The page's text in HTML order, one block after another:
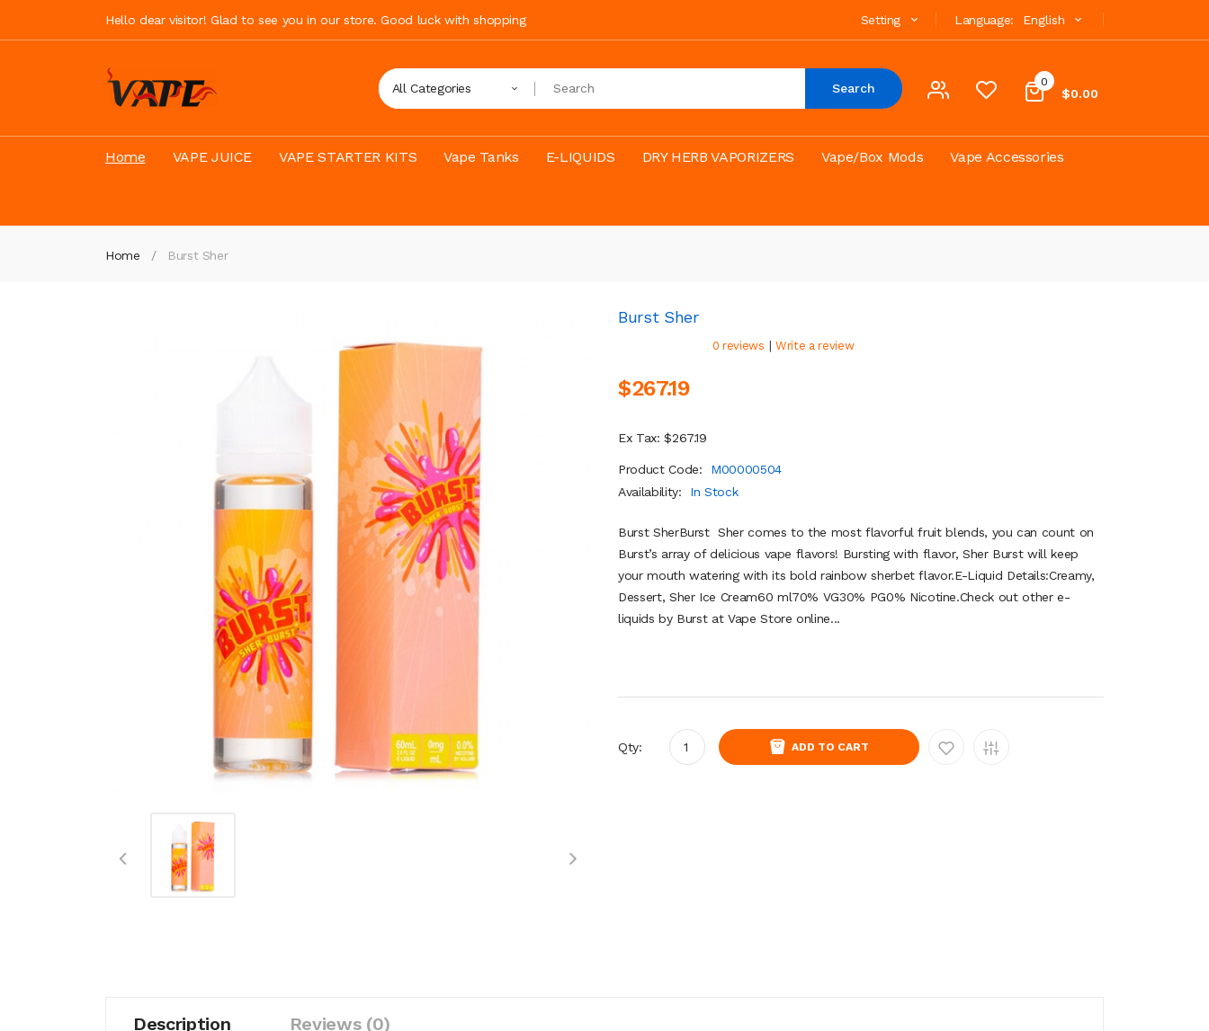
Hello dear visitor! Glad to see you in our store. Good luck with shopping Language: English
Setting
0
$0.00
All Categories Search
Home VAPE JUICE VAPE STARTER KITS Vape Tanks E-LIQUIDS DRY HERB VAPORIZERS Vape/Box Mods Vape Accessories
Home Burst Sher
Burst Sher
0 reviews | Write a review
$267.19
Ex Tax: $267.19
Product Code:
M00000504
Availability:
In Stock
Burst SherBurst Sher comes to the most flavorful fruit blends, you can count on
Burst’s array of delicious vape flavors! Bursting with flavor, Sher Burst will keep
your mouth watering with its bold rainbow sherbet flavor.E-Liquid Details:Creamy,
Dessert, Sher Ice Cream60 ml70% VG30% PG0% Nicotine.Check out other e-
liquids by Burst at Vape Store online...
Qty: ADD TO CART
Description Reviews (0)